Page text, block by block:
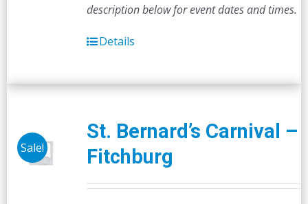
description below for event dates and times.
Details
Sale!
St. Bernard’s Carnival –
Fitchburg